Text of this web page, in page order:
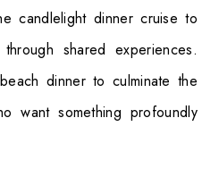
candlelight dinner cruise to
shared experiences.
dinner to culminate the
want something profoundly